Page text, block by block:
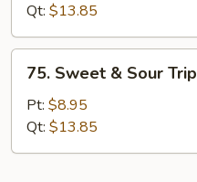
Sour
Shrimp
Qt: $13.85
Sweet
Sour
Triple
75. Sweet & Sour
Pt: $8.95
Qt: $13.85